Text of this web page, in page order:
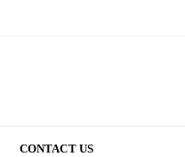
CONTACT US